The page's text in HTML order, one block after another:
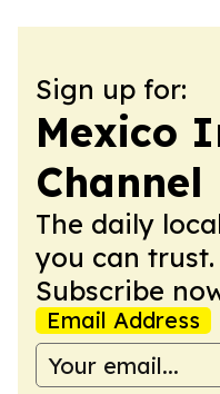
Sign up for:
Mexico
Channel
The daily
you can trust.
Subscribe
Email Address